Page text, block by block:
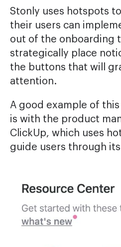
Stonly uses hotspots
their users can
out of the onboarding
strategically place
the buttons that will
attention.
A good example of
is with the product
ClickUp, which uses
guide users through